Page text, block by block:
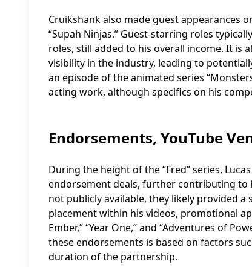
Cruikshank also made guest appearances
“Supah Ninjas.” Guest-starring roles
roles, still added to his overall income. It is
visibility in the industry, leading to
an episode of the animated series
acting work, although specifics on his
Endorsements, YouTube
During the height of the “Fred” series,
endorsement deals, further contributing to
not publicly available, they likely provided
placement within his videos, promotional
Ember,” “Year One,” and “Adventures of
these endorsements is based on factors
duration of the partnership.